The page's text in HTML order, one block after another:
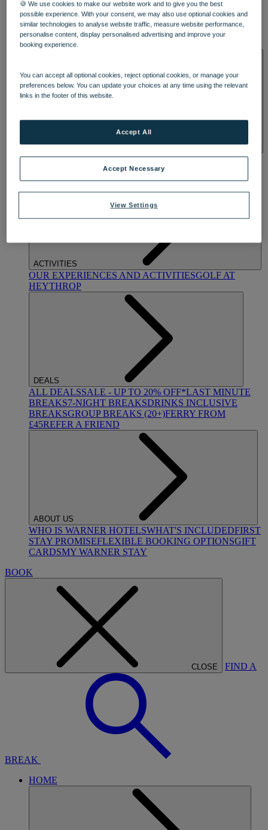
DINING
OUR DININGMARKET KITCHENBRASSERIE32
BLUE ROOM AT THORESBY HALL
OUR SPASTREATMENTS AND PACKAGESRESERVE
BY WARNER HOTELS TREATMENTS & PACKAGES
ACTIVITIES
OUR EXPERIENCES AND ACTIVITIESGOLF AT
HEYTHROP
DEALS
ALL DEALSSALE - UP TO 20% OFF*LAST MINUTE
BREAKS7-NIGHT BREAKSDRINKS INCLUSIVE
BREAKSGROUP BREAKS (20+)FERRY FROM
£45REFER A FRIEND
ABOUT US
WHO IS WARNER HOTELSWHAT'S INCLUDEDFIRST
STAY PROMISEFLEXIBLE BOOKING OPTIONSGIFT
CARDSMY WARNER STAY
BOOK
CLOSE FIND A
BREAK
HOME
🍪 We use cookies to make our website work and to give you the best
possible experience. With your consent, we may also use optional cookies and
similar technologies to analyse website traffic, measure website performance,
personalise content, display personalised advertising and improve your
booking experience.
You can accept all optional cookies, reject optional cookies, or manage your
preferences below. You can update your choices at any time using the relevant
links in the footer of this website.
View Settings
Accept Necessary
Accept All